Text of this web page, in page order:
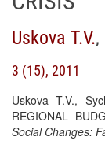
Uskova T.V.,
3 (15), 2011
Uskova T.V.,
REGIONAL
Social Changes: